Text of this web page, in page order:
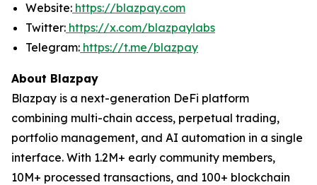
Website: https://blazpay.com
Twitter: https://x.com/blazpaylabs
Telegram: https://t.me/blazpay
About Blazpay
Blazpay is a next-generation DeFi platform
combining multi-chain access, perpetual trading,
portfolio management, and AI automation in a single
interface. With 1.2M+ early community members,
10M+ processed transactions, and 100+ blockchain